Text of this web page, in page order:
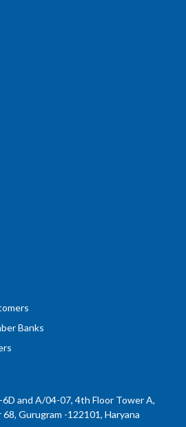
Banks
and A/04-07, 4th Floor Tower A,
Gurugram -122101, Haryana